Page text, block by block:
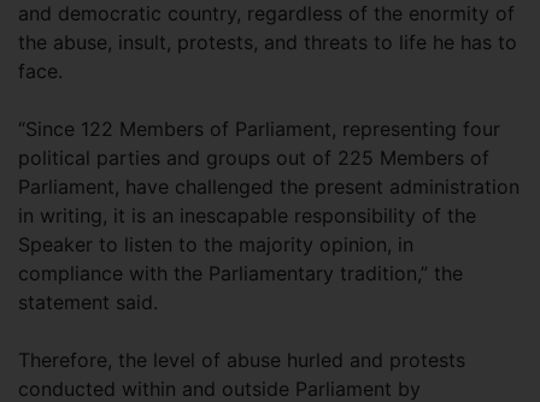
and democratic country, regardless of the enormity of
the abuse, insult, protests, and threats to life he has to
face.
“Since 122 Members of Parliament, representing four
political parties and groups out of 225 Members of
Parliament, have challenged the present administration
in writing, it is an inescapable responsibility of the
Speaker to listen to the majority opinion, in
compliance with the Parliamentary tradition,” the
statement said.
Therefore, the level of abuse hurled and protests
conducted within and outside Parliament by